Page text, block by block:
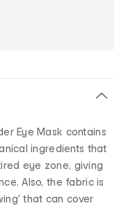
Eye Mask contains
ingredients that
eye zone, giving
Also, the fabric is
that can cover